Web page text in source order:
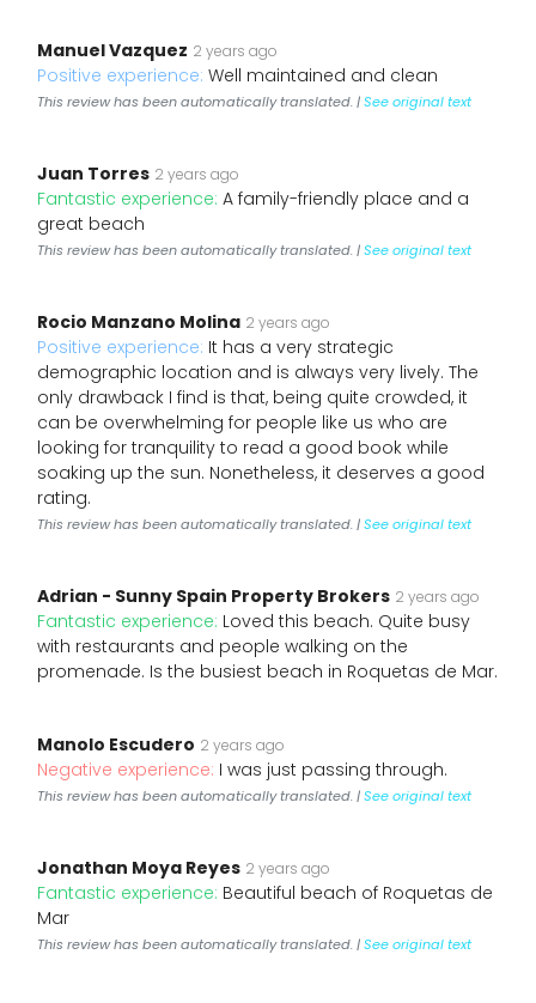
Manuel Vazquez 2 years ago
Positive experience: Well maintained and clean
This review has been automatically translated. |See original text
Juan Torres 2 years ago
Fantastic experience: A family-friendly place and a
great beach
This review has been automatically translated. |See original text
Rocio Manzano Molina 2 years ago
Positive experience: It has a very strategic
demographic location and is always very lively. The
only drawback I find is that, being quite crowded, it
can be overwhelming for people like us who are
looking for tranquility to read a good book while
soaking up the sun. Nonetheless, it deserves a good
rating.
This review has been automatically translated. |See original text
Adrian - Sunny Spain Property Brokers 2 years ago
Fantastic experience: Loved this beach. Quite busy
with restaurants and people walking on the
promenade. Is the busiest beach in Roquetas de Mar.
Manolo Escudero 2 years ago
Negative experience: I was just passing through.
This review has been automatically translated. |See original text
Jonathan Moya Reyes 2 years ago
Fantastic experience: Beautiful beach of Roquetas de
Mar
This review has been automatically translated. |See original text